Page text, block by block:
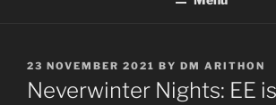
POSTED
ON
23 NOVEMBER 2021 BY DM ARITHON
Neverwinter Nights: EE